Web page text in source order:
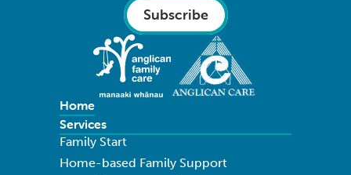
Subscribe
Home
Services
Family Start
Home-based Family Support